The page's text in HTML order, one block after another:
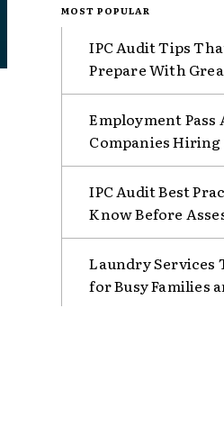
MOST POPULAR
IPC Audit Tips
Prepare With
Employment
Companies
IPC Audit Best
Know Before
Laundry Services
for Busy Families